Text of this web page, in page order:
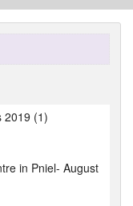
2019 (1)
in Pniel- August